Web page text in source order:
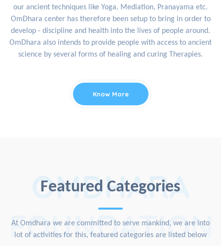
our ancient techniques like Yoga, Mediation, Pranayama etc.
OmDhara center has therefore been setup to bring in order to
develop - discipline and health into the lives of people around.
OmDhara also intends to provide people with access to ancient
science by several forms of healing and curing Therapies.
Know More
Featured Categories
OMDHARA
FOUNDATION
At Omdhara we are committed to serve mankind, we are into
lot of activities for this, featured categories are listed below